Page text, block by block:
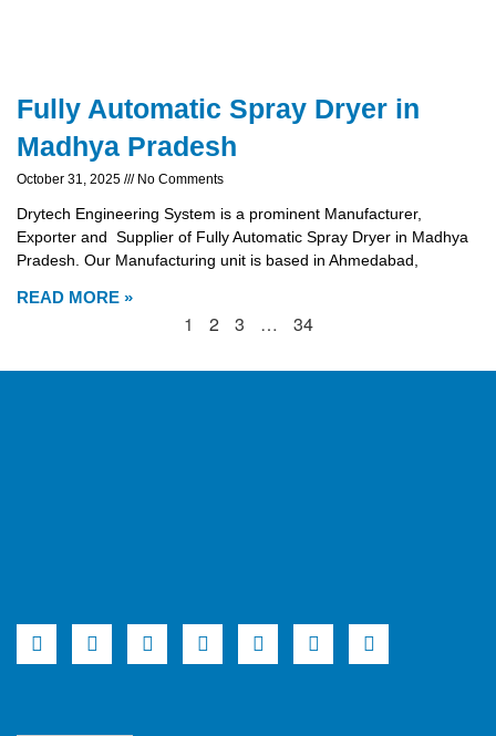
Fully Automatic Spray Dryer in
Madhya Pradesh
October 31, 2025 No Comments
Drytech Engineering System is a prominent Manufacturer,
Exporter and Supplier of Fully Automatic Spray Dryer in Madhya
Pradesh. Our Manufacturing unit is based in Ahmedabad,
READ MORE »
1 2 3 … 34